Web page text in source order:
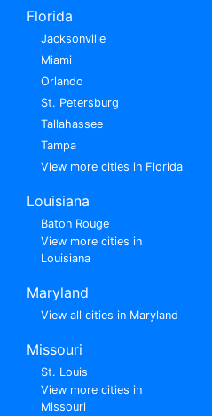
Florida
Jacksonville
Miami
Orlando
St. Petersburg
Tallahassee
Tampa
View more cities in Florida
Louisiana
Baton Rouge
View more cities in
Louisiana
Maryland
View all cities in Maryland
Missouri
St. Louis
View more cities in
Missouri